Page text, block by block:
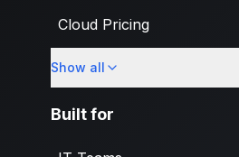
Cloud Pricing
What's New
Show all
Built for